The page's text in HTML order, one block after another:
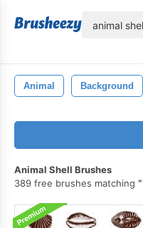
Animal Background
Animal Shell Brushes
389 free brushes matching